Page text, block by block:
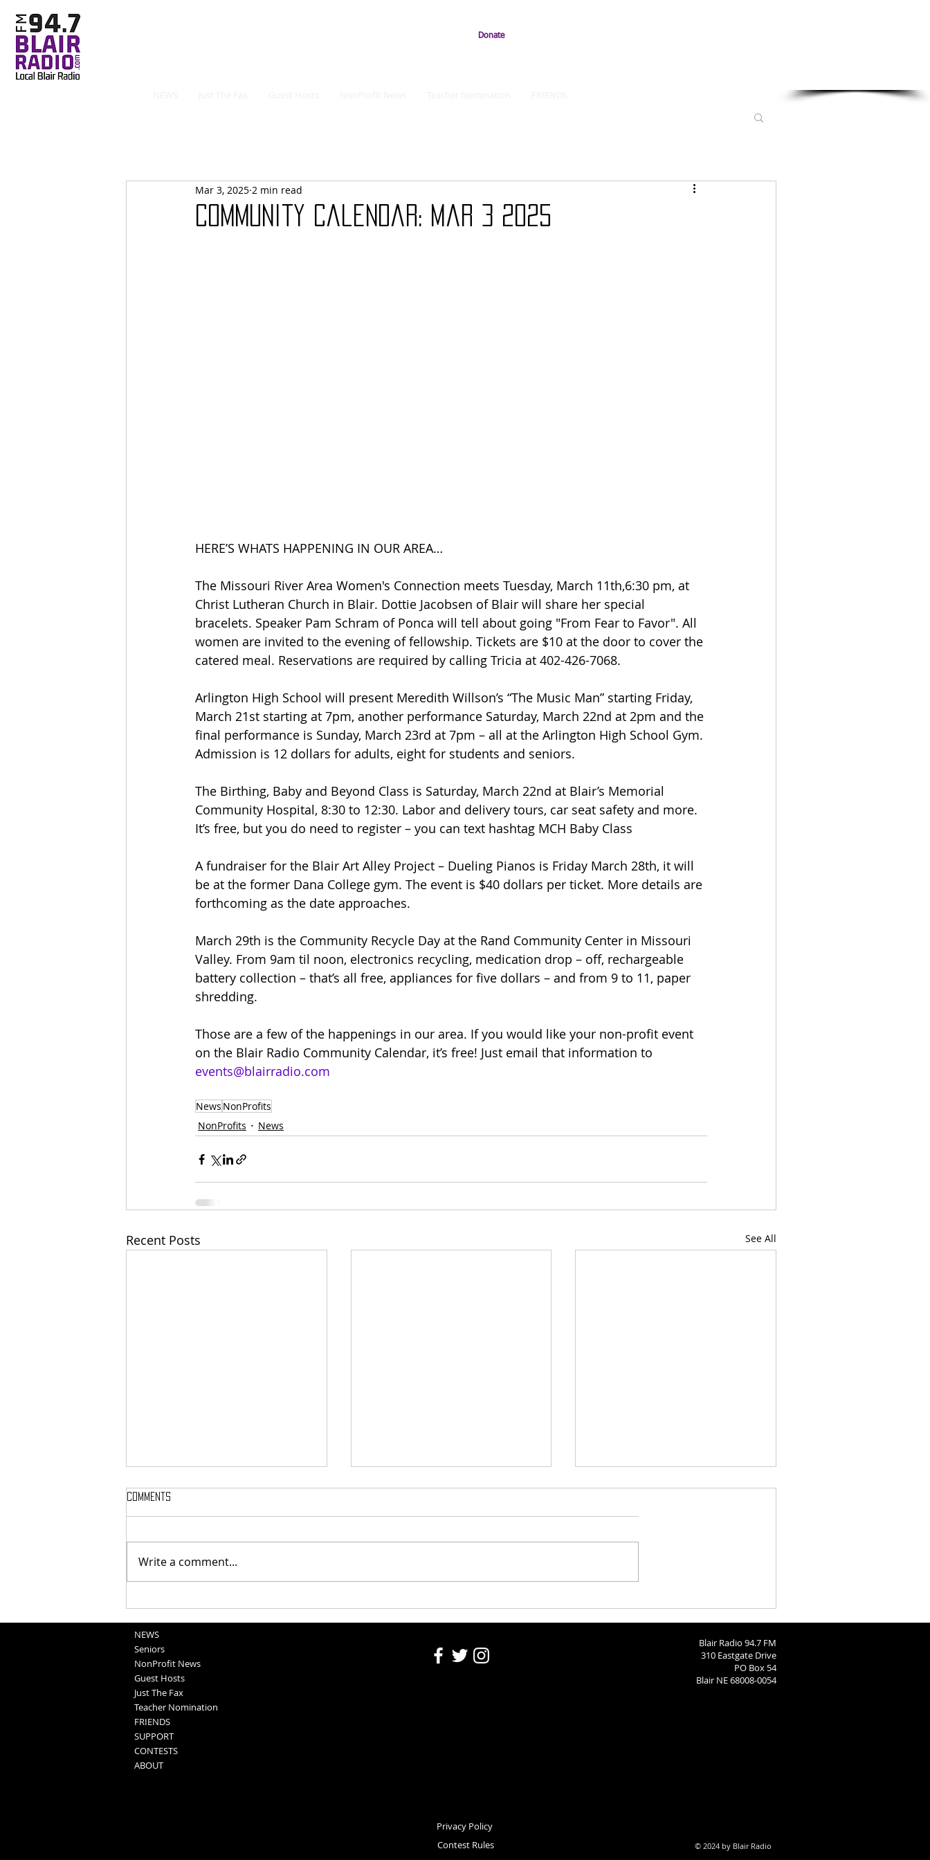
Donate
Community Calendar: Mar 3 2025
Mar 3, 2025 2 min read
HERE’S WHATS HAPPENING IN OUR AREA…
The Missouri River Area Women's Connection meets Tuesday, March 11th,6:30 pm, at
Christ Lutheran Church in Blair. Dottie Jacobsen of Blair will share her special
bracelets. Speaker Pam Schram of Ponca will tell about going "From Fear to Favor". All
women are invited to the evening of fellowship. Tickets are $10 at the door to cover the
catered meal. Reservations are required by calling Tricia at 402-426-7068.
Arlington High School will present Meredith Willson’s “The Music Man” starting Friday,
March 21st starting at 7pm, another performance Saturday, March 22nd at 2pm and the
final performance is Sunday, March 23rd at 7pm – all at the Arlington High School Gym.
Admission is 12 dollars for adults, eight for students and seniors.
The Birthing, Baby and Beyond Class is Saturday, March 22nd at Blair’s Memorial
Community Hospital, 8:30 to 12:30. Labor and delivery tours, car seat safety and more.
It’s free, but you do need to register – you can text hashtag MCH Baby Class
A fundraiser for the Blair Art Alley Project – Dueling Pianos is Friday March 28th, it will
be at the former Dana College gym. The event is $40 dollars per ticket. More details are
forthcoming as the date approaches.
March 29th is the Community Recycle Day at the Rand Community Center in Missouri
Valley. From 9am til noon, electronics recycling, medication drop – off, rechargeable
battery collection – that’s all free, appliances for five dollars – and from 9 to 11, paper
shredding.
Those are a few of the happenings in our area. If you would like your non-profit event
on the Blair Radio Community Calendar, it’s free! Just email that information to
events@blairradio.com
News NonProfits
NonProfits
News
Recent Posts See All
National Night Out Recap
Comments
Write a comment...
NEWS
Seniors
NonProfit News
Guest Hosts
Just The Fax
Teacher Nomination
FRIENDS
SUPPORT
CONTESTS
ABOUT
Blair Radio 94.7 FM
310 Eastgate Drive
PO Box 54
Blair NE 68008-0054
Privacy Policy
Contest Rules
© 2024 by Blair Radio